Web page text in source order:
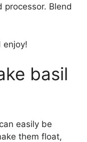
Blend
enjoy!
basil
easily be
them float,